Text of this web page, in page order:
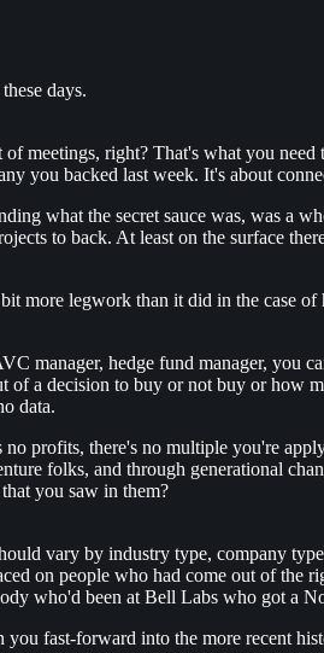
days.
meetings, right? That's what you
you backed last week. It's about
what the secret sauce was, was a
to back. At least on the surface
more legwork than it did in the case of
manager, hedge fund manager, you
of a decision to buy or not buy or
data.
profits, there's no multiple you're
folks, and through generational
you saw in them?
vary by industry type, company
on people who had come out of
who'd been at Bell Labs who got a
fast-forward into the more recent